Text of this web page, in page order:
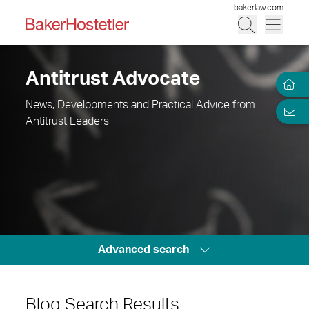
bakerlaw.com
Antitrust Advocate
News, Developments and Practical Advice from
Antitrust Leaders
Advanced search
Blog Search Results